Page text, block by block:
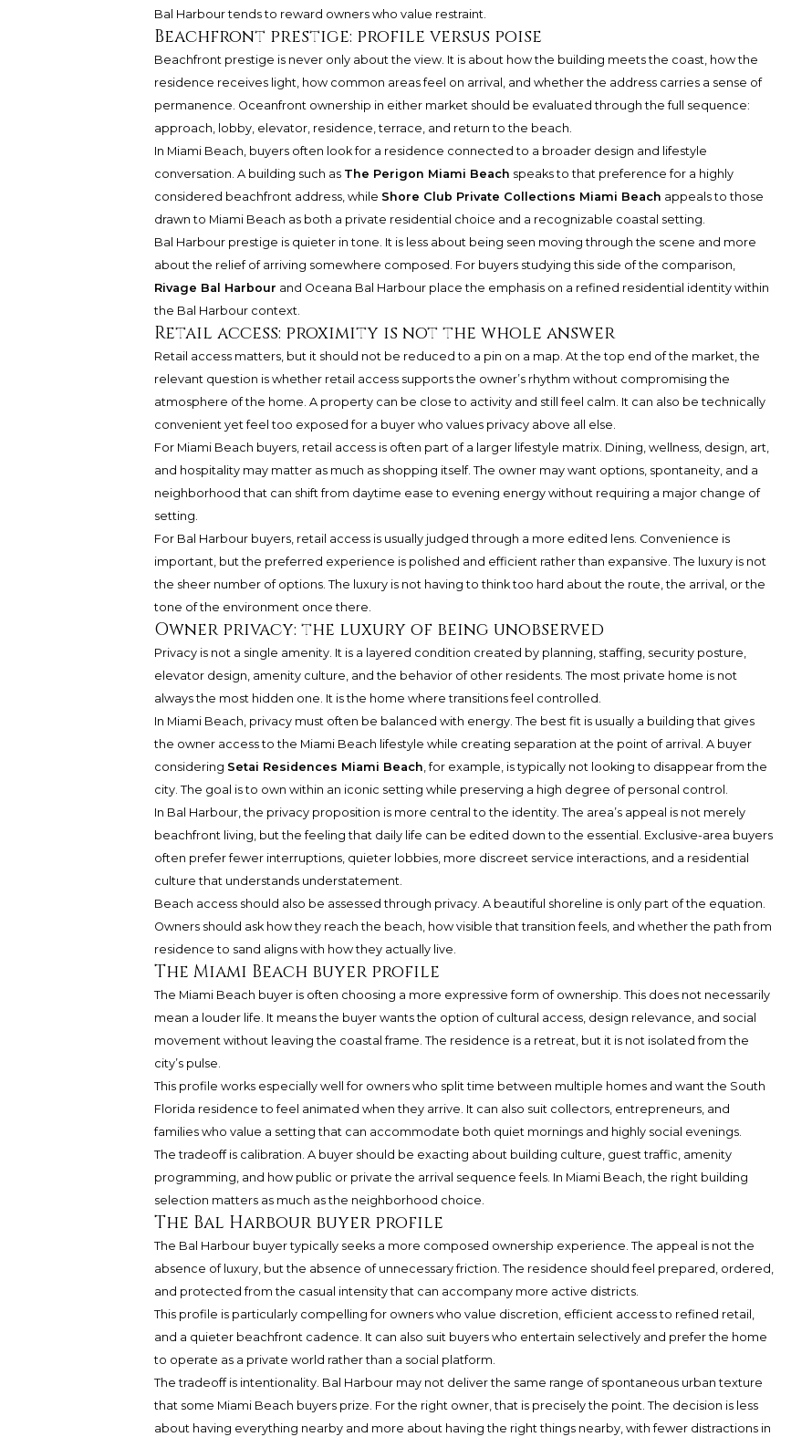
Bal Harbour tends to reward owners who value restraint.
Beachfront prestige: profile versus poise
Beachfront prestige is never only about the view. It is about how the building meets the coast, how the
residence receives light, how common areas feel on arrival, and whether the address carries a sense of
permanence. Oceanfront ownership in either market should be evaluated through the full sequence:
approach, lobby, elevator, residence, terrace, and return to the beach.
In Miami Beach, buyers often look for a residence connected to a broader design and lifestyle
conversation. A building such as The Perigon Miami Beach speaks to that preference for a highly
considered beachfront address, while Shore Club Private Collections Miami Beach appeals to those
drawn to Miami Beach as both a private residential choice and a recognizable coastal setting.
Bal Harbour prestige is quieter in tone. It is less about being seen moving through the scene and more
about the relief of arriving somewhere composed. For buyers studying this side of the comparison,
Rivage Bal Harbour and Oceana Bal Harbourplace the emphasis on a refined residential identity within
the Bal Harbour context.
Retail access: proximity is not the whole answer
Retail access matters, but it should not be reduced to a pin on a map. At the top end of the market, the
relevant question is whether retail access supports the owner’s rhythm without compromising the
atmosphere of the home. A property can be close to activity and still feel calm. It can also be technically
convenient yet feel too exposed for a buyer who values privacy above all else.
For Miami Beach buyers, retail access is often part of a larger lifestyle matrix. Dining, wellness, design, art,
and hospitality may matter as much as shopping itself. The owner may want options, spontaneity, and a
neighborhood that can shift from daytime ease to evening energy without requiring a major change of
setting.
For Bal Harbour buyers, retail access is usually judged through a more edited lens. Convenience is
important, but the preferred experience is polished and efficient rather than expansive. The luxury is not
the sheer number of options. The luxury is not having to think too hard about the route, the arrival, or the
tone of the environment once there.
Owner privacy: the luxury of being unobserved
Privacy is not a single amenity. It is a layered condition created by planning, staffing, security posture,
elevator design, amenity culture, and the behavior of other residents. The most private home is not
always the most hidden one. It is the home where transitions feel controlled.
In Miami Beach, privacy must often be balanced with energy. The best fit is usually a building that gives
the owner access to the Miami Beach lifestyle while creating separation at the point of arrival. A buyer
considering Setai Residences Miami Beach, for example, is typically not looking to disappear from the
city. The goal is to own within an iconic setting while preserving a high degree of personal control.
In Bal Harbour, the privacy proposition is more central to the identity. The area’s appeal is not merely
beachfront living, but the feeling that daily life can be edited down to the essential. Exclusive-area buyers
often prefer fewer interruptions, quieter lobbies, more discreet service interactions, and a residential
culture that understands understatement.
Beach access should also be assessed through privacy. A beautiful shoreline is only part of the equation.
Owners should ask how they reach the beach, how visible that transition feels, and whether the path from
residence to sand aligns with how they actually live.
The Miami Beach buyer profile
The Miami Beach buyer is often choosing a more expressive form of ownership. This does not necessarily
mean a louder life. It means the buyer wants the option of cultural access, design relevance, and social
movement without leaving the coastal frame. The residence is a retreat, but it is not isolated from the
city’s pulse.
This profile works especially well for owners who split time between multiple homes and want the South
Florida residence to feel animated when they arrive. It can also suit collectors, entrepreneurs, and
families who value a setting that can accommodate both quiet mornings and highly social evenings.
The tradeoff is calibration. A buyer should be exacting about building culture, guest traffic, amenity
programming, and how public or private the arrival sequence feels. In Miami Beach, the right building
selection matters as much as the neighborhood choice.
The Bal Harbour buyer profile
The Bal Harbour buyer typically seeks a more composed ownership experience. The appeal is not the
absence of luxury, but the absence of unnecessary friction. The residence should feel prepared, ordered,
and protected from the casual intensity that can accompany more active districts.
This profile is particularly compelling for owners who value discretion, efficient access to refined retail,
and a quieter beachfront cadence. It can also suit buyers who entertain selectively and prefer the home
to operate as a private world rather than a social platform.
The tradeoff is intentionality. Bal Harbour may not deliver the same range of spontaneous urban texture
that some Miami Beach buyers prize. For the right owner, that is precisely the point. The decision is less
about having everything nearby and more about having the right things nearby, with fewer distractions in